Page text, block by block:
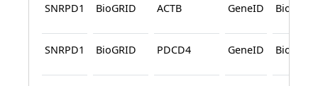
SNRPD1 BioGRID ACTB GeneID BioGRID
SNRPD1 BioGRID PDCD4 GeneID BioGRID